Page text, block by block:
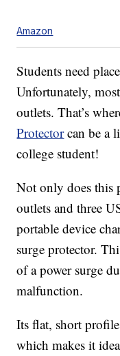
Amazon
Students need
Unfortunately,
outlets. That’s
Protectorcan be a
college student!
Not only does this
outlets and three
portable device
surge protector.
of a power surge
malfunction.
Its flat, short
which makes it